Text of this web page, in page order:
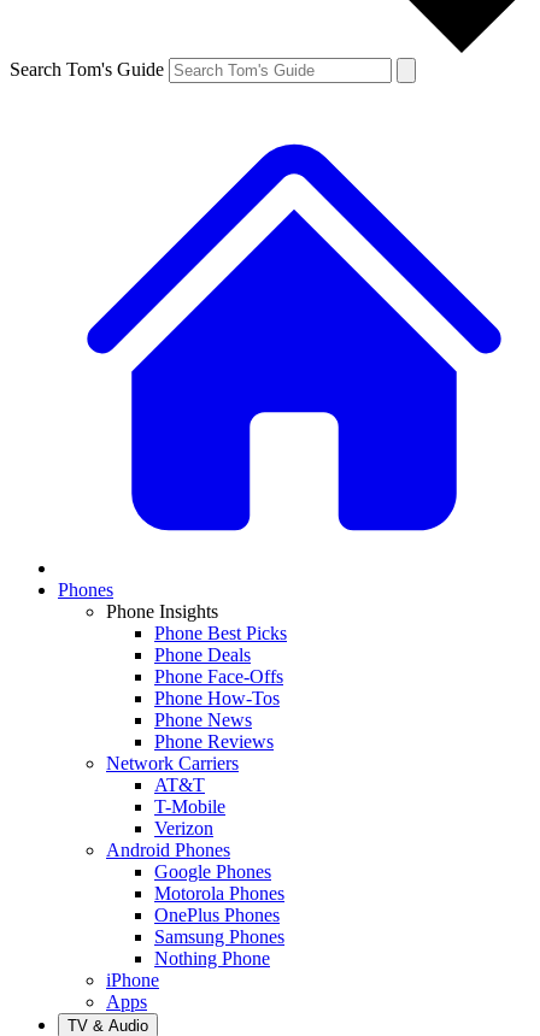
Search Tom's Guide
Phones
Phone Insights
Phone Best Picks
Phone Deals
Phone Face-Offs
Phone How-Tos
Phone News
Phone Reviews
Network Carriers
AT&T
T-Mobile
Verizon
Android Phones
Google Phones
Motorola Phones
OnePlus Phones
Samsung Phones
Nothing Phone
iPhone
Apps
TV & Audio